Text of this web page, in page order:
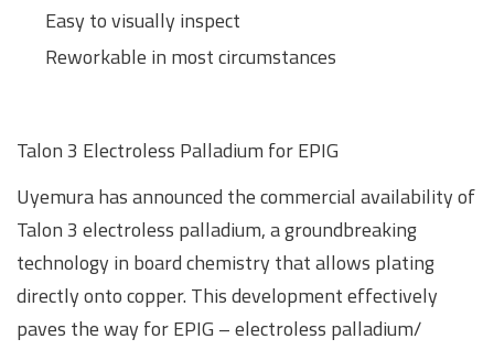
Easy to visually inspect
Reworkable in most circumstances
Talon 3 Electroless Palladium for EPIG
Uyemura has announced the commercial availability of
Talon 3 electroless palladium, a groundbreaking
technology in board chemistry that allows plating
directly onto copper. This development effectively
paves the way for EPIG – electroless palladium/